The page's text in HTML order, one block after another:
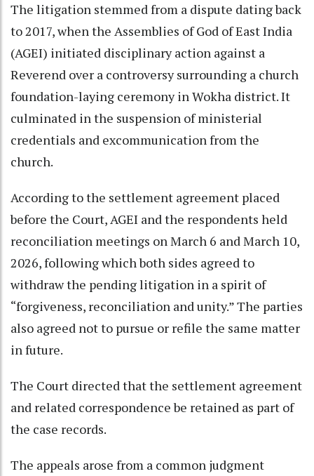
The litigation stemmed from a dispute dating back
to 2017, when the Assemblies of God of East India
(AGEI) initiated disciplinary action against a
Reverend over a controversy surrounding a church
foundation-laying ceremony in Wokha district. It
culminated in the suspension of ministerial
credentials and excommunication from the
church.
According to the settlement agreement placed
before the Court, AGEI and the respondents held
reconciliation meetings on March 6 and March 10,
2026, following which both sides agreed to
withdraw the pending litigation in a spirit of
“forgiveness, reconciliation and unity.” The parties
also agreed not to pursue or refile the same matter
in future.
The Court directed that the settlement agreement
and related correspondence be retained as part of
the case records.
The appeals arose from a common judgment